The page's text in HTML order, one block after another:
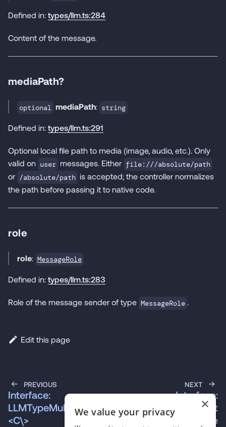
Defined in: types/llm.ts:284
Content of the message.
mediaPath?
optional mediaPath: string
Defined in: types/llm.ts:291
Optional local file path to media (image, audio, etc.). Only
valid on user messages. Either file:///absolute/path
or /absolute/path is accepted; the controller normalizes
the path before passing it to native code.
role
role: MessageRole
Defined in: types/llm.ts:283
Role of the message sender of type MessageRole
Edit this page
PREVIOUS
Interface:
LLMTypeMultimodal\
<C\>
NEXT
Interface:
NativeSegmentedInst
ance
×
We value your privacy